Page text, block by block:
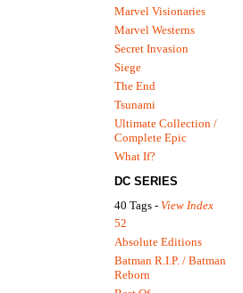
Marvel Visionaries
Marvel Westerns
Secret Invasion
Siege
The End
Tsunami
Ultimate Collection /
Complete Epic
What If?
DC SERIES
40 Tags - View Index
52
Absolute Editions
Batman R.I.P. / Batman
Reborn